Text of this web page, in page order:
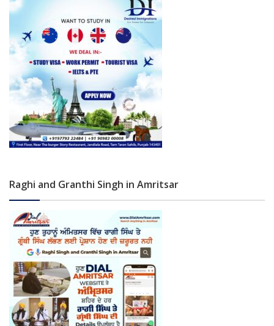
Raghi and Granthi Singh in Amritsar